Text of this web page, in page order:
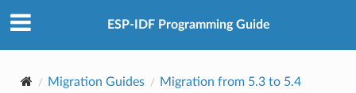
ESP-IDF Programming Guide
Migration Guides
Migration from 5.3 to 5.4